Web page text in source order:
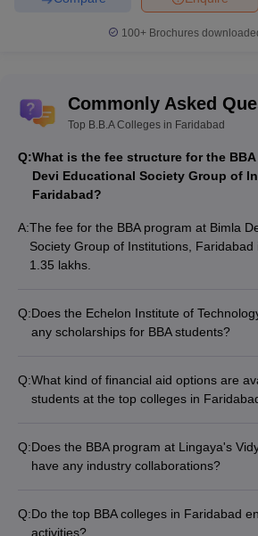
100+ Brochures
Commonly Asked
Top B.B.A Colleges in Faridabad
Q:What is the fee structure for the
Devi Educational Society Group of
Faridabad?
A:The fee for the BBA program at Bimla
Society Group of Institutions, Faridabad
1.35 lakhs.
Q:Does the Echelon Institute of
any scholarships for BBA students?
based on their academic performance
Q:What kind of financial aid options are
students at the top colleges in
education loans, fee waivers, and
help students manage the tuition costs.
Q:Does the BBA program at Lingaya's
have any industry collaborations?
opportunities for internships, guest
Q:Do the top BBA colleges in Faridabad
activities?